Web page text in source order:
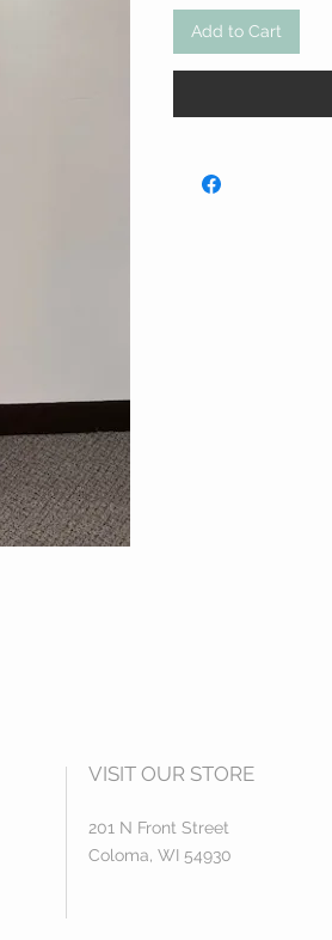
Add to Cart
VISIT OUR STORE
201 N Front Street
Coloma, WI 54930